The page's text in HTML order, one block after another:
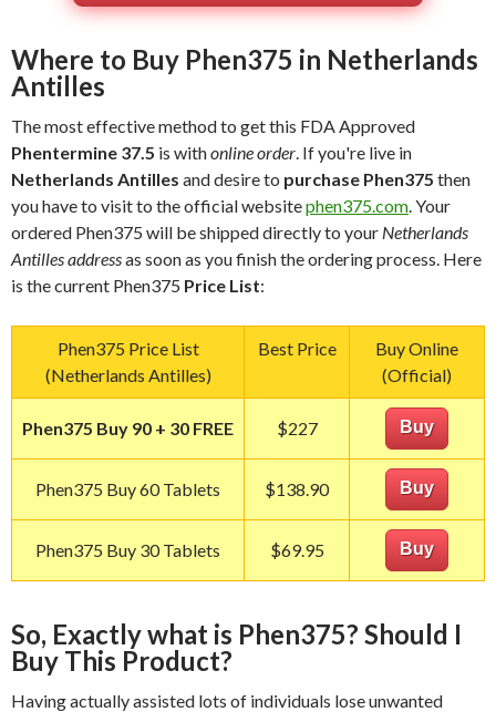
Where to Buy Phen375 in Netherlands
Antilles
The most effective method to get this FDA Approved
Phentermine 37.5 is withonline order. If you're live in
Netherlands Antilles and desire to purchase Phen375 then
you have to visit to the official websitephen375.com. Your
ordered Phen375 will be shipped directly to your Netherlands
Antilles addressas soon as you finish the ordering process. Here
is the current Phen375 Price List:
Phen375 Price List
(Netherlands Antilles)
Best Price
Buy Online
(Official)
Phen375 Buy 90 + 30 FREE $227 Buy
Phen375 Buy 60 Tablets $138.90 Buy
Phen375 Buy 30 Tablets $69.95 Buy
So, Exactly what is Phen375? Should I
Buy This Product?
Having actually assisted lots of individuals lose unwanted